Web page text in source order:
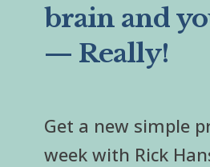
brain and
— Really!
Get a new simple
week with Rick